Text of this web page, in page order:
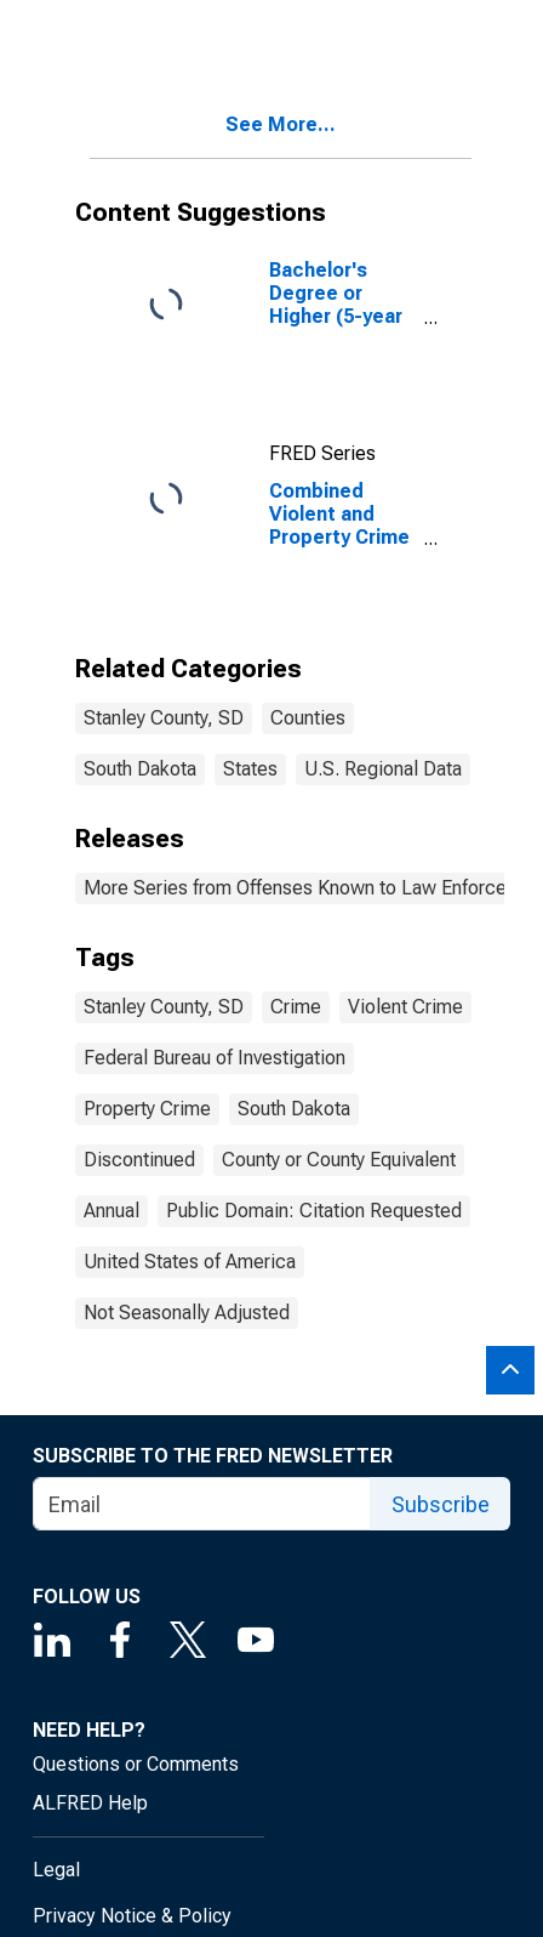
See More...
Content Suggestions
Bachelor's
Degree or
Higher (5-year
FRED Series
Combined
Violent and
Property Crime
Related Categories
Stanley County, SD Counties
South Dakota States U.S. Regional Data
Releases
More Series from Offenses Known to Law
Tags
Stanley County, SD Crime Violent Crime
Federal Bureau of Investigation
Property Crime South Dakota
Discontinued County or County Equivalent
Annual Public Domain: Citation Requested
United States of America
Not Seasonally Adjusted
SUBSCRIBE TO THE FRED NEWSLETTER
Subscribe
FOLLOW US
NEED HELP?
Questions or Comments
ALFRED Help
Legal
Privacy Notice & Policy